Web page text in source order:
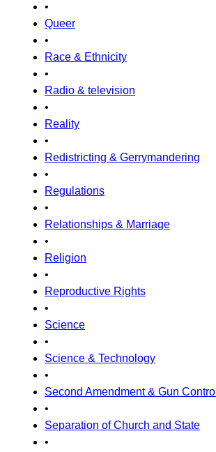
•
Queer
•
Race & Ethnicity
•
Radio & television
•
Reality
•
Redistricting & Gerrymandering
•
Regulations
•
Relationships & Marriage
•
Religion
•
Reproductive Rights
•
Science
•
Science & Technology
•
Second Amendment & Gun Control
•
Separation of Church and State
•